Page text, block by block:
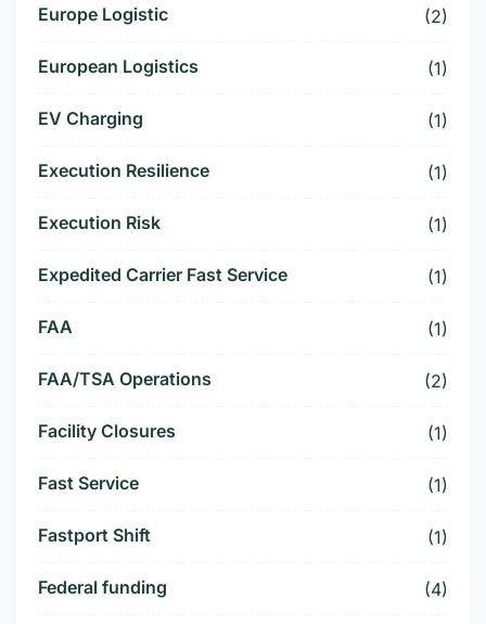
Europe Logistic (2)
European Logistics (1)
EV Charging (1)
Execution Resilience (1)
Execution Risk (1)
Expedited Carrier Fast Service (1)
FAA (1)
FAA/TSA Operations (2)
Facility Closures (1)
Fast Service (1)
Fastport Shift (1)
Federal funding (4)